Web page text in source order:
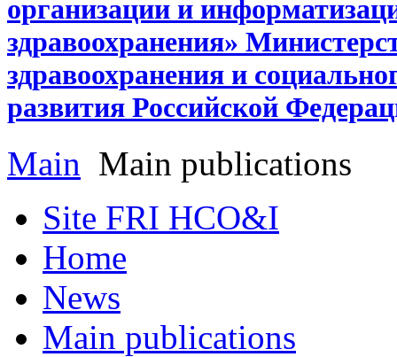
Main Main publications
Site FRI HCO&I
Home
News
Main publications